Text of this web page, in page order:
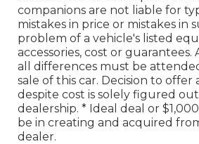
companions are not liable for
mistakes in price or mistakes in
problem of a vehicle's listed
accessories, cost or guarantees.
all differences must be
sale of this car. Decision to offer
despite cost is solely figured
dealership. * Ideal deal or
be in creating and acquired
dealer.